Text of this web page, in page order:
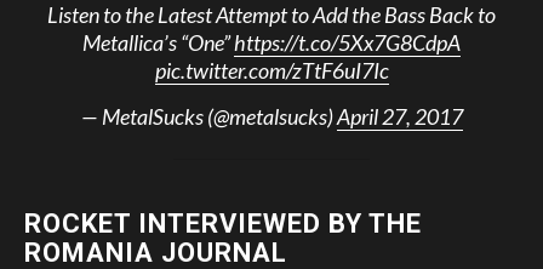
Listen to the Latest Attempt to Add the Bass Back to
Metallica’s “One”https://t.co/5Xx7G8CdpA
pic.twitter.com/zTtF6uI7Ic
— MetalSucks (@metalsucks)April 27, 2017
ROCKET INTERVIEWED BY THE
ROMANIA JOURNAL